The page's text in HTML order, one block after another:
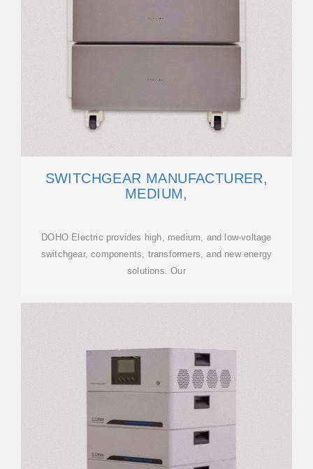
SWITCHGEAR MANUFACTURER,
MEDIUM,
DOHO Electric provides high, medium, and low-voltage
switchgear, components, transformers, and new energy
solutions. Our